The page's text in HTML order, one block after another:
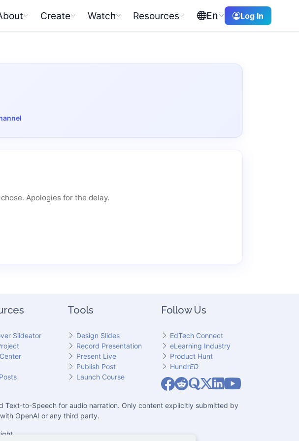
Create Watch Resources En Log In
Apologies for the delay.
Slideator
Tools
Design Slides
Record Presentation
Present Live
Publish Post
Launch Course
Follow Us
EdTech Connect
eLearning Industry
Product Hunt
HundrED
Slideator on Facebook
Slideator on Reddit
Slideator on Quoare
Slideator on X (Twitter)
Slideator on LinkedIn
Text-to-Speech for audio narration. Only content explicitly submitted by
OpenAI or any third party.